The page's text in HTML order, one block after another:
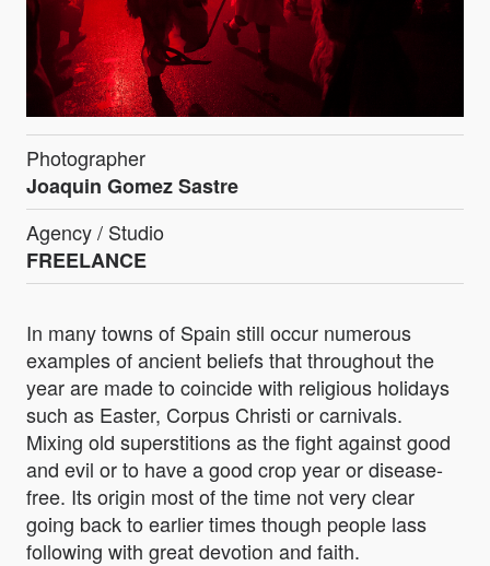
Photographer
Joaquin Gomez Sastre
Agency / Studio
FREELANCE
In many towns of Spain still occur numerous
examples of ancient beliefs that throughout the
year are made to coincide with religious holidays
such as Easter, Corpus Christi or carnivals.
Mixing old superstitions as the fight against good
and evil or to have a good crop year or disease-
free. Its origin most of the time not very clear
going back to earlier times though people lass
following with great devotion and faith.